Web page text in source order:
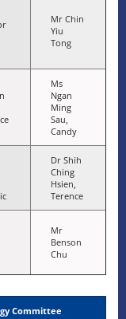
Mr Chin
Yiu
Tong
Ms
Ngan
Ming
Sau,
Candy
Dr Shih
Ching
Hsien,
Terence
Mr
Benson
Chu
Committee